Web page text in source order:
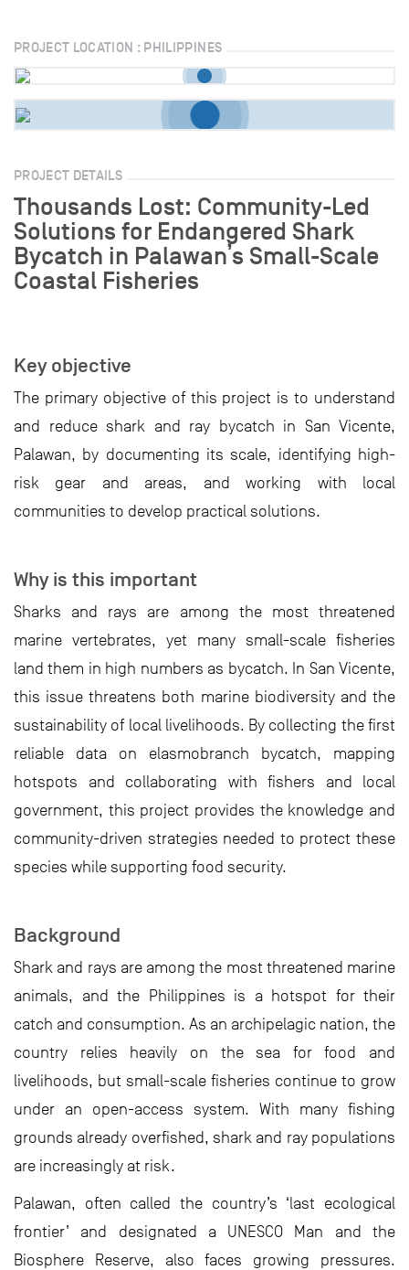
PROJECT LOCATION : PHILIPPINES
PROJECT DETAILS
Thousands Lost: Community-Led
Solutions for Endangered Shark
Bycatch in Palawan’s Small-Scale
Coastal Fisheries
Key objective
The primary objective of this project is to understand
and reduce shark and ray bycatch in San Vicente,
Palawan, by documenting its scale, identifying high-
risk gear and areas, and working with local
communities to develop practical solutions.
Why is this important
Sharks and rays are among the most threatened
marine vertebrates, yet many small-scale fisheries
land them in high numbers as bycatch. In San Vicente,
this issue threatens both marine biodiversity and the
sustainability of local livelihoods. By collecting the first
reliable data on elasmobranch bycatch, mapping
hotspots and collaborating with fishers and local
government, this project provides the knowledge and
community-driven strategies needed to protect these
species while supporting food security.
Background
Shark and rays are among the most threatened marine
animals, and the Philippines is a hotspot for their
catch and consumption. As an archipelagic nation, the
country relies heavily on the sea for food and
livelihoods, but small-scale fisheries continue to grow
under an open-access system. With many fishing
grounds already overfished, shark and ray populations
are increasingly at risk.
Palawan, often called the country’s ‘last ecological
frontier’ and designated a UNESCO Man and the
Biosphere Reserve, also faces growing pressures.